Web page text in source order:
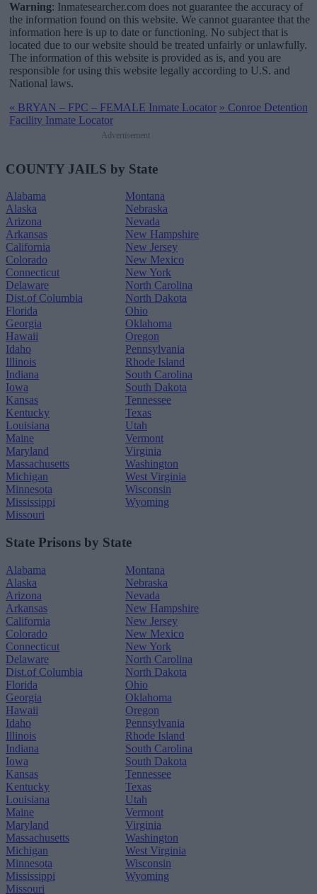
Warning: Inmatesearcher.com does not guarantee the accuracy of
the information found on this website. We cannot guarantee that the
information here is up to date or functioning. No subject that is
located due to our website should be treated unfairly or unlawfully.
The information of this website is provided as is, and you are
responsible for using this website legally according to U.S. and
National laws.
« BRYAN – FPC – FEMALE Inmate Locator » Conroe Detention
Facility Inmate Locator
Advertisement
COUNTY JAILS by State
Alabama
Alaska
Arizona
Arkansas
California
Colorado
Connecticut
Delaware
Dist.of Columbia
Florida
Georgia
Hawaii
Idaho
Illinois
Indiana
Iowa
Kansas
Kentucky
Louisiana
Maine
Maryland
Massachusetts
Michigan
Minnesota
Mississippi
Missouri
Montana
Nebraska
Nevada
New Hampshire
New Jersey
New Mexico
New York
North Carolina
North Dakota
Ohio
Oklahoma
Oregon
Pennsylvania
Rhode Island
South Carolina
South Dakota
Tennessee
Texas
Utah
Vermont
Virginia
Washington
West Virginia
Wisconsin
Wyoming
State Prisons by State
Alabama
Alaska
Arizona
Arkansas
California
Colorado
Connecticut
Delaware
Dist.of Columbia
Florida
Georgia
Hawaii
Idaho
Illinois
Indiana
Iowa
Kansas
Kentucky
Louisiana
Maine
Maryland
Massachusetts
Michigan
Minnesota
Mississippi
Missouri
Montana
Nebraska
Nevada
New Hampshire
New Jersey
New Mexico
New York
North Carolina
North Dakota
Ohio
Oklahoma
Oregon
Pennsylvania
Rhode Island
South Carolina
South Dakota
Tennessee
Texas
Utah
Vermont
Virginia
Washington
West Virginia
Wisconsin
Wyoming